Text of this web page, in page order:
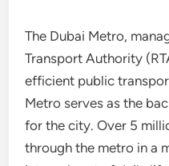
The Dubai Metro,
Transport Authority
efficient public
Metro serves as the
for the city. Over 5
through the metro in a